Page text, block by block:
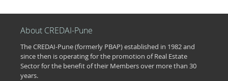
About CREDAI-Pune
The CREDAI-Pune (formerly PBAP) established in 1982 and
since then is operating for the promotion of Real Estate
Sector for the benefit of their Members over more than 30
years.